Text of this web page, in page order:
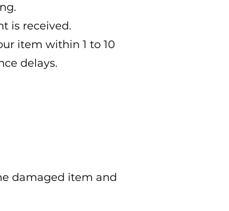
is received.
item within 1 to 10
delays.
damaged item and